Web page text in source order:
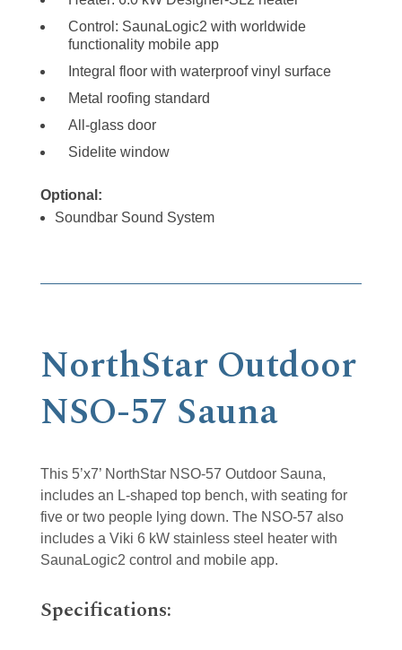
Control: SaunaLogic2 with worldwide
functionality mobile app
Integral floor with waterproof vinyl surface
Metal roofing standard
All-glass door
Sidelite window
Optional:
Soundbar Sound System
NorthStar Outdoor
NSO-57 Sauna
This 5’x7’ NorthStar NSO-57 Outdoor Sauna,
includes an L-shaped top bench, with seating for
five or two people lying down. The NSO-57 also
includes a Viki 6 kW stainless steel heater with
SaunaLogic2 control and mobile app.
Specifications: